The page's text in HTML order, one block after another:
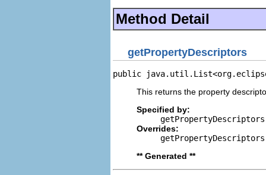
Method Detail
getPropertyDescriptors
public
This returns the property
Specified by:
getPropertyDescriptors
Overrides:
getPropertyDescriptors
** Generated **